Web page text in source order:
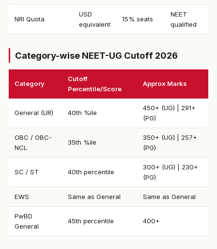
NRI Quota
USD
equivalent
15% seats
NEET
qualified
Category-wise NEET-UG Cutoff 2026
Category
Cutoff
Percentile/Score
Approx Marks
General (UR) 40th %ile
450+ (UG) | 291+
(PG)
OBC / OBC-
NCL
35th %ile
350+ (UG) | 257+
(PG)
SC / ST 40th percentile
300+ (UG) | 230+
(PG)
EWS Same as General Same as General
PwBD
General
45th percentile 400+